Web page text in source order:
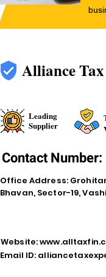
Alliance
Leading
Supplier
Contact Number:
Office Address:
Bhavan, Sector-19,
Website:
Email ID: